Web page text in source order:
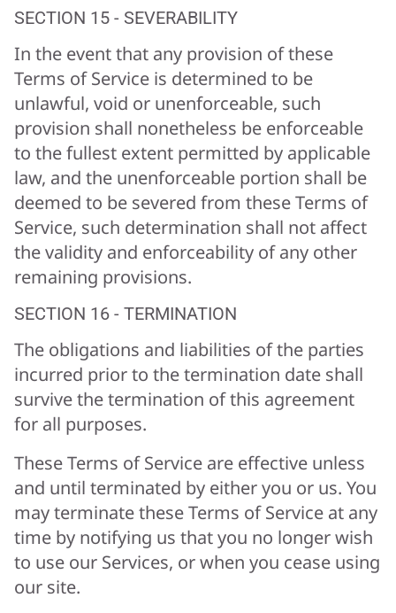
SECTION 15 - SEVERABILITY
In the event that any provision of these
Terms of Service is determined to be
unlawful, void or unenforceable, such
provision shall nonetheless be enforceable
to the fullest extent permitted by applicable
law, and the unenforceable portion shall be
deemed to be severed from these Terms of
Service, such determination shall not affect
the validity and enforceability of any other
remaining provisions.
SECTION 16 - TERMINATION
The obligations and liabilities of the parties
incurred prior to the termination date shall
survive the termination of this agreement
for all purposes.
These Terms of Service are effective unless
and until terminated by either you or us. You
may terminate these Terms of Service at any
time by notifying us that you no longer wish
to use our Services, or when you cease using
our site.